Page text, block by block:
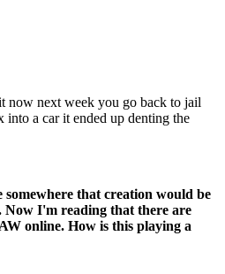
now next week you go back to jail
into a car it ended up denting the
that creation would be
I'm reading that there are
online. How is this playing a